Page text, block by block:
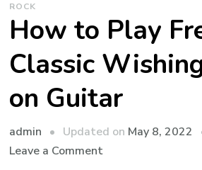
ROCK
How to Play
Classic
on Guitar
admin Updated on May 8, 2022
Leave a Comment